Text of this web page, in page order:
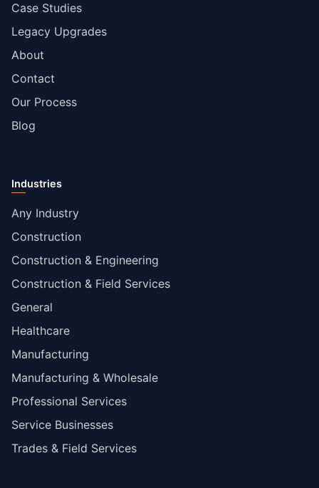
Case Studies
Legacy Upgrades
About
Contact
Our Process
Blog
Industries
Any Industry
Construction
Construction & Engineering
Construction & Field Services
General
Healthcare
Manufacturing
Manufacturing & Wholesale
Professional Services
Service Businesses
Trades & Field Services